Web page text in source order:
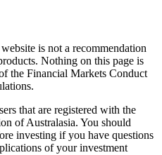
is not a recommendation
Nothing on this page is
the Financial Markets Conduct
that are registered with the
of Australasia. You should
investing if you have questions
of your investment